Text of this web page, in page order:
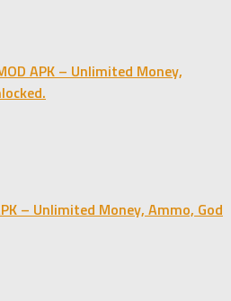
APK – Unlimited Money,
– Unlimited Money, Ammo, God